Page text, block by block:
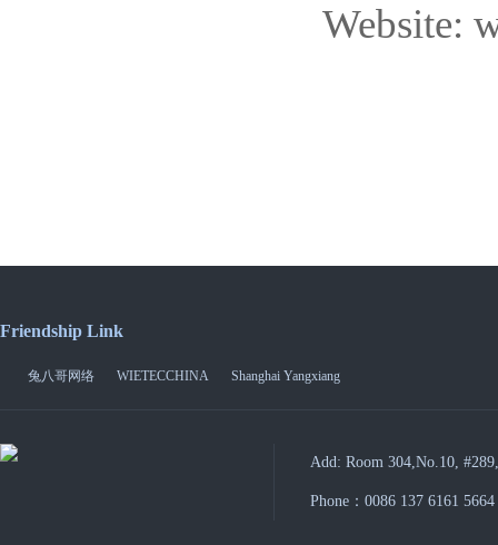
Website:
Friendship Link
兔八哥网络 WIETECCHINA Shanghai Yangxiang
Add: Room 304,No.10,
Phone：0086 137 6161 5664